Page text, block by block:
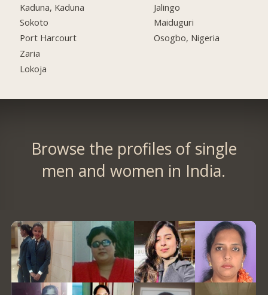
Kaduna, Kaduna
Sokoto
Port Harcourt
Zaria
Lokoja
Jalingo
Maiduguri
Osogbo, Nigeria
Browse the profiles of single
men and women in India.